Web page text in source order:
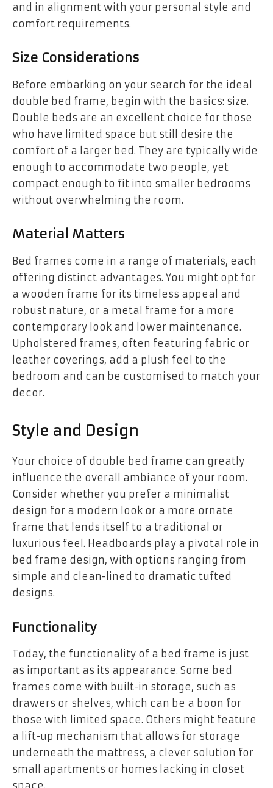
and in alignment with your personal style and
comfort requirements.
Size Considerations
Before embarking on your search for the ideal
double bed frame, begin with the basics: size.
Double beds are an excellent choice for those
who have limited space but still desire the
comfort of a larger bed. They are typically wide
enough to accommodate two people, yet
compact enough to fit into smaller bedrooms
without overwhelming the room.
Material Matters
Bed frames come in a range of materials, each
offering distinct advantages. You might opt for
a wooden frame for its timeless appeal and
robust nature, or a metal frame for a more
contemporary look and lower maintenance.
Upholstered frames, often featuring fabric or
leather coverings, add a plush feel to the
bedroom and can be customised to match your
decor.
Style and Design
Your choice of double bed frame can greatly
influence the overall ambiance of your room.
Consider whether you prefer a minimalist
design for a modern look or a more ornate
frame that lends itself to a traditional or
luxurious feel. Headboards play a pivotal role in
bed frame design, with options ranging from
simple and clean-lined to dramatic tufted
designs.
Functionality
Today, the functionality of a bed frame is just
as important as its appearance. Some bed
frames come with built-in storage, such as
drawers or shelves, which can be a boon for
those with limited space. Others might feature
a lift-up mechanism that allows for storage
underneath the mattress, a clever solution for
small apartments or homes lacking in closet